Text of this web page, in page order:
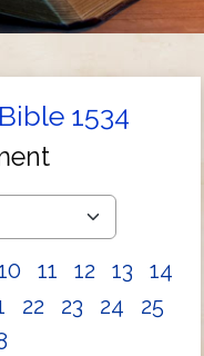
1534
11 12 13
14
22 23 24
25